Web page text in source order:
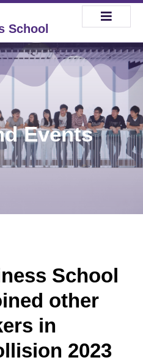
School
Events
School
other
in
2023